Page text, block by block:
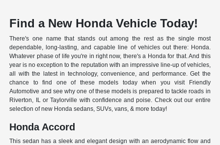
Find a New Honda Vehicle Today!
There's one name that stands out among the rest as the single most
dependable, long-lasting, and capable line of vehicles out there: Honda.
Whatever phase of life you're in right now, there's a Honda for that. And this
year is no exception to the reputation with an impressive line-up of vehicles,
all with the latest in technology, convenience, and performance. Get the
chance to find one of these models today when you visit Friendly
Automotive and see why one of these models is prepared to tackle roads in
Riverton, IL or Taylorville with confidence and poise. Check out our entire
selection of new Honda sedans, SUVs, vans, & more today!
Honda Accord
This sedan has a sleek and elegant design with an aerodynamic flow and